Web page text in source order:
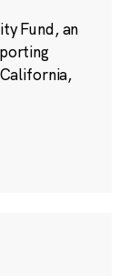
Fund, an